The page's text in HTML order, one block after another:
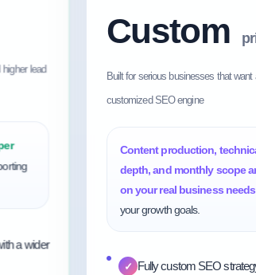
lead
a wider
Custom
Built for serious businesses that
customized SEO engine
Content production,
depth, and monthly scope
on your real business needs
your growth goals.
✓ Fully custom SEO